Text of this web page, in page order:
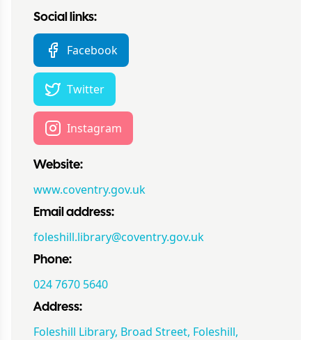
Social links:
Facebook
Twitter
Instagram
Website:
www.coventry.gov.uk
Email address:
foleshill.library@coventry.gov.uk
Phone:
024 7670 5640
Address:
Foleshill Library, Broad Street, Foleshill,